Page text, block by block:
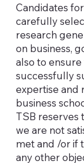
Candidates
carefully
research
on business,
also to
successfully
expertise and
business
TSB reserves
we are not
met and /or if
any other